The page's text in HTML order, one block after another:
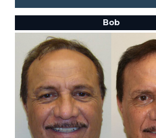
Bob